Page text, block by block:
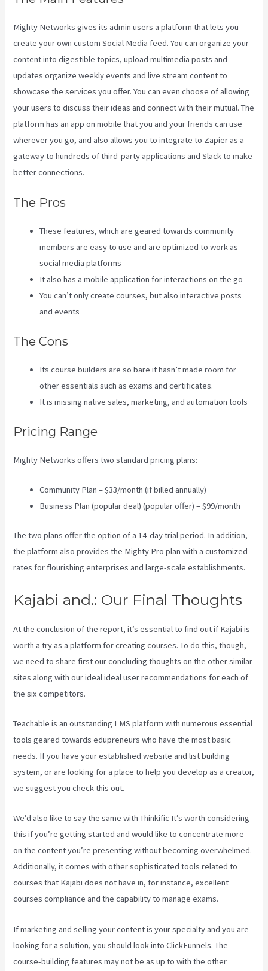
Mighty Networks gives its admin users a platform that lets you
create your own custom Social Media feed. You can organize your
content into digestible topics, upload multimedia posts and
updates organize weekly events and live stream content to
showcase the services you offer. You can even choose of allowing
your users to discuss their ideas and connect with their mutual. The
platform has an app on mobile that you and your friends can use
wherever you go, and also allows you to integrate to Zapier as a
gateway to hundreds of third-party applications and Slack to make
better connections.
The Pros
These features, which are geared towards community
members are easy to use and are optimized to work as
social media platforms
It also has a mobile application for interactions on the go
You can’t only create courses, but also interactive posts
and events
The Cons
Its course builders are so bare it hasn’t made room for
other essentials such as exams and certificates.
It is missing native sales, marketing, and automation tools
Pricing Range
Mighty Networks offers two standard pricing plans:
Community Plan – $33/month (if billed annually)
Business Plan (popular deal) (popular offer) – $99/month
The two plans offer the option of a 14-day trial period. In addition,
the platform also provides the Mighty Pro plan with a customized
rates for flourishing enterprises and large-scale establishments.
Kajabi and.: Our Final Thoughts
At the conclusion of the report, it’s essential to find out if Kajabi is
worth a try as a platform for creating courses. To do this, though,
we need to share first our concluding thoughts on the other similar
sites along with our ideal ideal user recommendations for each of
the six competitors.
Teachable is an outstanding LMS platform with numerous essential
tools geared towards edupreneurs who have the most basic
needs. If you have your established website and list building
system, or are looking for a place to help you develop as a creator,
we suggest you check this out.
We’d also like to say the same with Thinkific It’s worth considering
this if you’re getting started and would like to concentrate more
on the content you’re presenting without becoming overwhelmed.
Additionally, it comes with other sophisticated tools related to
courses that Kajabi does not have in, for instance, excellent
courses compliance and the capability to manage exams.
If marketing and selling your content is your specialty and you are
looking for a solution, you should look into ClickFunnels. The
course-building features may not be as up to with the other